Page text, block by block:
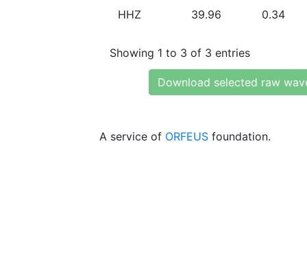
HHZ 39.96 0.34
Showing 1 to 3 of 3 entries
Download selected raw
A service of ORFEUS foundation.